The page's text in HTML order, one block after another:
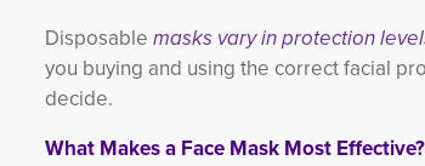
Disposable masks vary in protection
you buying and using the correct facial
decide.
What Makes a Face Mask Most Effective?